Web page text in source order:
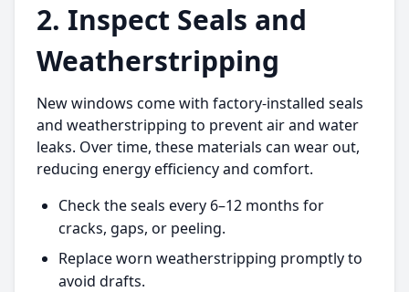
2. Inspect Seals and
Weatherstripping
New windows come with factory-installed seals
and weatherstripping to prevent air and water
leaks. Over time, these materials can wear out,
reducing energy efficiency and comfort.
Check the seals every 6–12 months for
cracks, gaps, or peeling.
Replace worn weatherstripping promptly to
avoid drafts.